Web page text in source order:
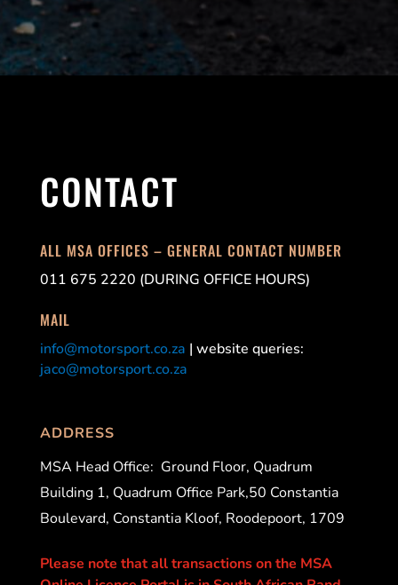
CONTACT
ALL MSA OFFICES – GENERAL CONTACT NUMBER
011 675 2220 (DURING OFFICE HOURS)
MAIL
info@motorsport.co.za | website queries:
jaco@motorsport.co.za
ADDRESS
MSA Head Office: Ground Floor, Quadrum
Building 1, Quadrum Office Park,50 Constantia
Boulevard, Constantia Kloof, Roodepoort, 1709
Please note that all transactions on the MSA